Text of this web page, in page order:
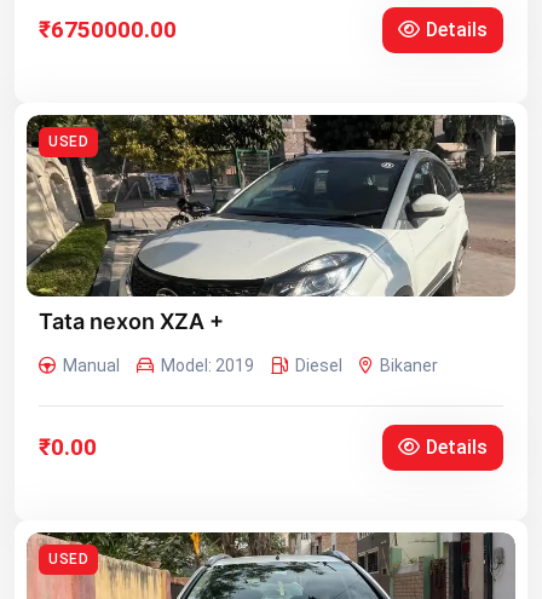
₹6750000.00 Details
USED
Tata nexon XZA +
Manual Model: 2019 Diesel Bikaner
₹0.00 Details
USED